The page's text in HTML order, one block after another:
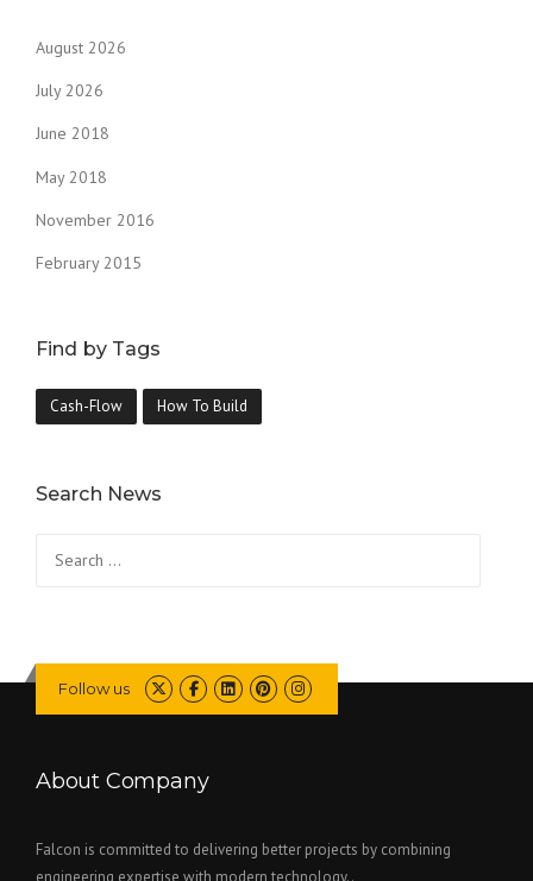
August 2026
July 2026
June 2018
May 2018
November 2016
February 2015
Find by Tags
Cash-Flow How To Build
Search News
for:
Follow us
About Company
Falcon is committed to delivering better projects by combining